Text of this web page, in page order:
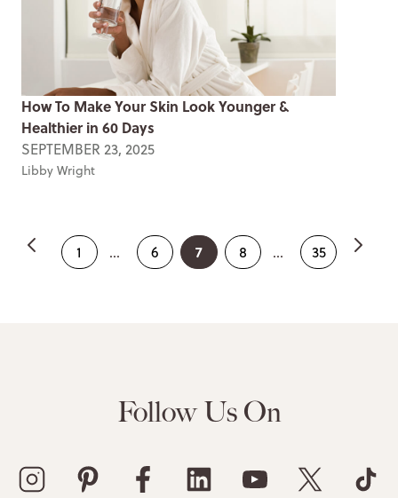
How To Make Your Skin Look Younger &
Healthier in 60 Days
SEPTEMBER 23, 2025
Libby Wright
1 ... 6 7 8 ... 35
Follow Us On